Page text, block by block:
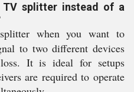
TV splitter instead of a
when you want to
to two different devices
It is ideal for setups
are required to operate